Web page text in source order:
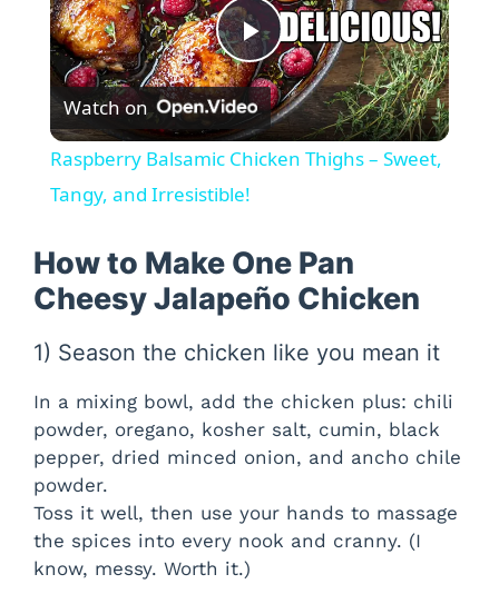
P
l
a
y
i
d
e
Watch on
Raspberry Balsamic Chicken Thighs – Sweet,
Tangy, and Irresistible!
How to Make One Pan
Cheesy Jalapeño Chicken
1) Season the chicken like you mean it
In a mixing bowl, add the chicken plus: chili
powder, oregano, kosher salt, cumin, black
pepper, dried minced onion, and ancho chile
powder.
Toss it well, then use your hands to massage
the spices into every nook and cranny. (I
know, messy. Worth it.)